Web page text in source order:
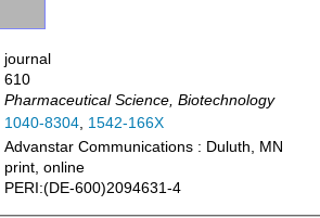
journal
610
Pharmaceutical Science, Biotechnology
1040-8304, 1542-166X
Advanstar Communications : Duluth, MN
print, online
PERI:(DE-600)2094631-4